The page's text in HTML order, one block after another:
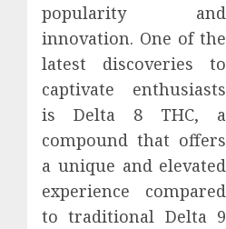
popularity and
innovation. One of the
latest discoveries to
captivate enthusiasts
is Delta 8 THC, a
compound that offers
a unique and elevated
experience compared
to traditional Delta 9